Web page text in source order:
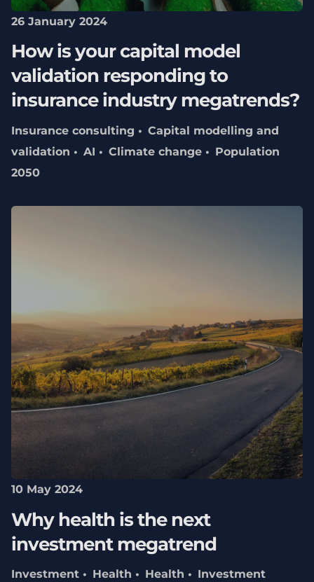
26 January 2024
How is your capital model
validation responding to
insurance industry megatrends?
Insurance consulting
Capital modelling and
validation
AI Climate change
Population
2050
10 May 2024
Why health is the next
investment megatrend
Investment Health Health
Investment